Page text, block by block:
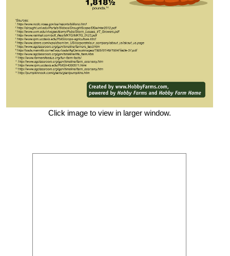
Click image to view in larger window.